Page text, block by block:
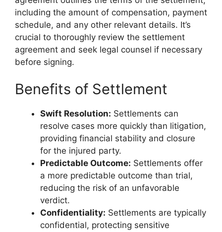
including the amount of compensation, payment
schedule, and any other relevant details. It’s
crucial to thoroughly review the settlement
agreement and seek legal counsel if necessary
before signing.
Benefits of Settlement
Swift Resolution: Settlements can
resolve cases more quickly than litigation,
providing financial stability and closure
for the injured party.
Predictable Outcome: Settlements offer
a more predictable outcome than trial,
reducing the risk of an unfavorable
verdict.
Confidentiality: Settlements are typically
confidential, protecting sensitive